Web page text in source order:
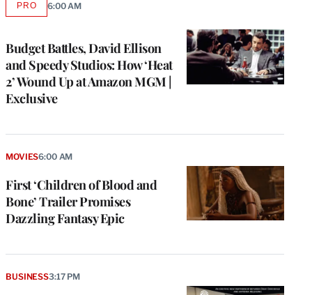
Budget Battles, David Ellison
and Speedy Studios: How ‘Heat
2’ Wound Up at Amazon MGM |
Exclusive
PROAVAILABLE
MEMBERS
6:00 AM
First ‘Children of Blood and
Bone’ Trailer Promises
Dazzling Fantasy Epic
MOVIES6:00 AM
BUSINESS3:17 PM